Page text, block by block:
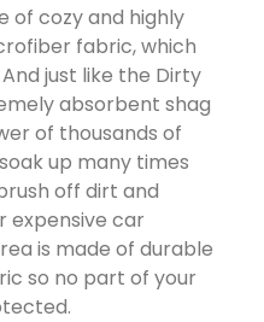
of cozy and highly
fabric, which
just like the Dirty
absorbent shag
of thousands of
up many times
off dirt and
expensive car
is made of durable
so no part of your